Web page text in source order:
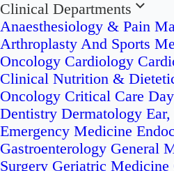
Clinical Departments
Anaesthesiology & Pain
Arthroplasty And Sports
Oncology Cardiology
Clinical Nutrition &
Oncology Critical Care
Dentistry Dermatology
Emergency Medicine
Gastroenterology General
Surgery Geriatric Medicine